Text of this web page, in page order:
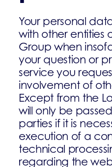
Your personal
with other entities
Group when
your question or
service you
involvement of
Except from the
will only be
parties if it is
execution of a
technical
regarding the